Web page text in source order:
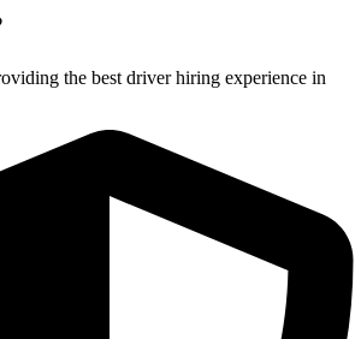
the best driver hiring experience in